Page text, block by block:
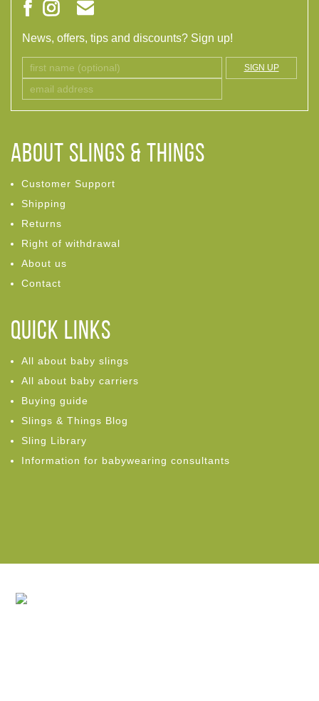
News, offers, tips and discounts? Sign up!
SIGN UP
ABOUT Slings & Things
Customer Support
Shipping
Returns
Right of withdrawal
About us
Contact
Quick links
All about baby slings
All about baby carriers
Buying guide
Slings & Things Blog
Sling Library
Information for babywearing consultants